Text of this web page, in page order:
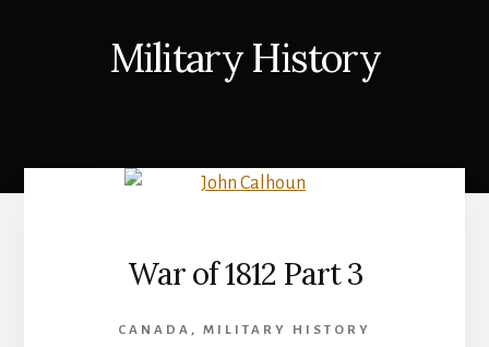
Military History
War of 1812 Part 3
CANADA , MILITARY HISTORY